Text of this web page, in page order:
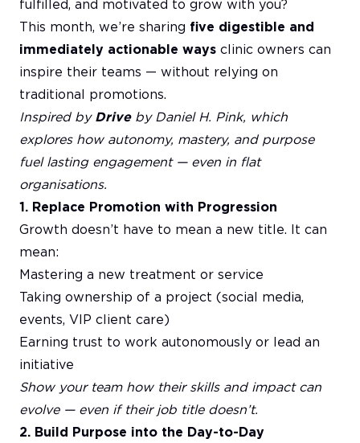
fulfilled, and motivated to grow with you?
This month, we’re sharing five digestible and
immediately actionable ways clinic owners can
inspire their teams — without relying on
traditional promotions.
Inspired by Drive by Daniel H. Pink, which
explores how autonomy, mastery, and purpose
fuel lasting engagement — even in flat
organisations.
1. Replace Promotion with Progression
Growth doesn’t have to mean a new title. It can
mean:
Mastering a new treatment or service
Taking ownership of a project (social media,
events, VIP client care)
Earning trust to work autonomously or lead an
initiative
Show your team how their skills and impact can
evolve — even if their job title doesn’t.
2. Build Purpose into the Day-to-Day